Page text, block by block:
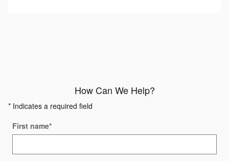
How Can We Help?
* Indicates a required field
First name*